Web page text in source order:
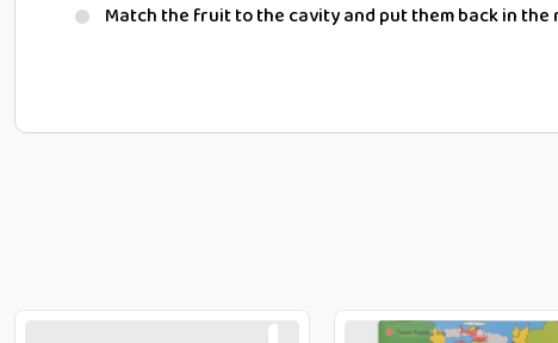
Match the fruit to the cavity and put them back in the